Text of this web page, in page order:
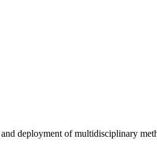
deployment of multidisciplinary